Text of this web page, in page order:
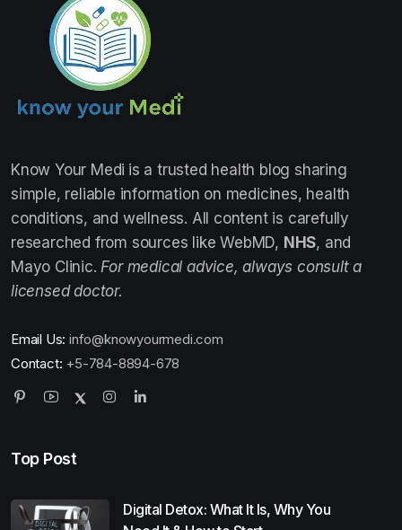
Know Your Medi is a trusted health blog sharing
simple, reliable information on medicines, health
conditions, and wellness. All content is carefully
researched from sources like WebMD, NHS, and
Mayo Clinic. For medical advice, always consult a
licensed doctor.
Email Us: info@knowyourmedi.com
Contact: +5-784-8894-678
Top Post
Digital Detox: What It Is, Why You